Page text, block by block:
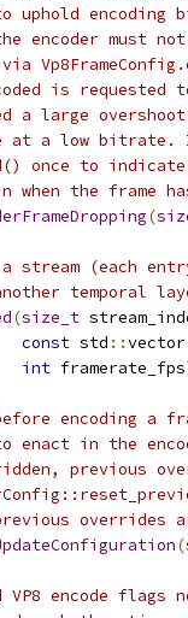
encoding
must not
is requested
a large
at a low bitrate.
once to
when the frame
(
stream (each
temporal
(size_t
const std ::vector
int framerate_fps
encoding a
enact in the
previous
overrides
(
VP8 encode flags